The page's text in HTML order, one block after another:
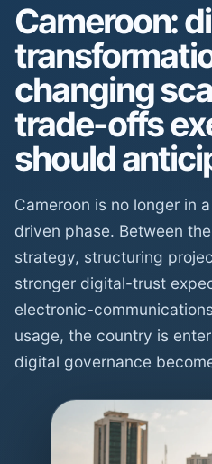
Cameroon:
changing
trade-offs
should
Cameroon is no longer in
driven phase. Between
strategy, structuring
stronger digital-trust
electronic-
usage, the country is
digital governance